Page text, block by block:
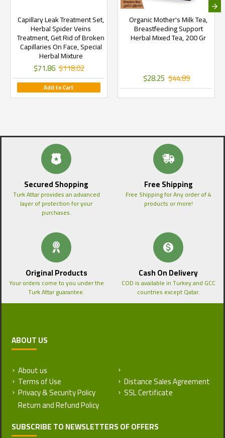
Capillary Leak Treatment Set,
Herbal Spider Veins
Treatment, Get Rid of Broken
Capillaries On Face, Special
Herbal Mixture
$71.86 $118.02
Add to Cart
Organic Mother's Milk Tea,
Breastfeeding Support
Herbal Mixed Tea, 200 Gr
$28.25 $44.89
Secured Shopping
Turk Attar provides an advanced
layer of protection for your
purchases.
Free Shipping
Free Shipping for Any order of 4
products or more!
Original Products
Your orders come to you under the
Turk Attar guarantee.
Cash On Delivery
COD is available in Turkey and GCC
countries except Qatar.
ABOUT US
About us
Terms of Use
Privacy & Security Policy
Distance Sales Agreement
SSL Certificate
SUBSCRIBE TO NEWSLETTERS OF OFFERS